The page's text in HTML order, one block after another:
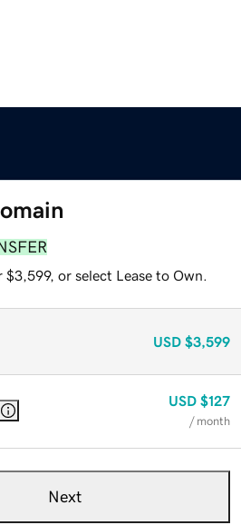
or select Lease to Own.
USD $3,599
USD $127
/ month
Next